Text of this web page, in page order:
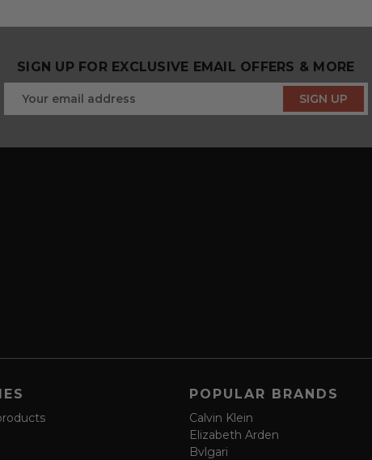
SIGN UP FOR EXCLUSIVE EMAIL OFFERS & MORE
POPULAR BRANDS
Calvin Klein
Elizabeth Arden
Bvlgari